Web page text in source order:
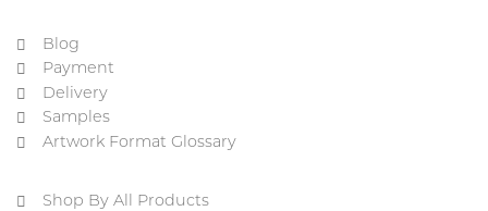
Blog
Payment
Delivery
Samples
Artwork Format Glossary
Shop By All Products